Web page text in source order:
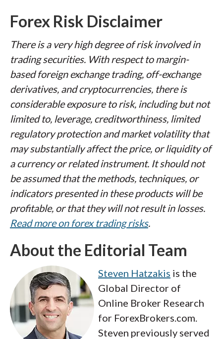
Forex Risk Disclaimer
There is a very high degree of risk involved in
trading securities. With respect to margin-
based foreign exchange trading, off-exchange
derivatives, and cryptocurrencies, there is
considerable exposure to risk, including but not
limited to, leverage, creditworthiness, limited
regulatory protection and market volatility that
may substantially affect the price, or liquidity of
a currency or related instrument. It should not
be assumed that the methods, techniques, or
indicators presented in these products will be
profitable, or that they will not result in losses.
Read more on forex trading risks.
About the Editorial Team
Steven Hatzakis is the
Global Director of
Online Broker Research
for ForexBrokers.com.
Steven previously served